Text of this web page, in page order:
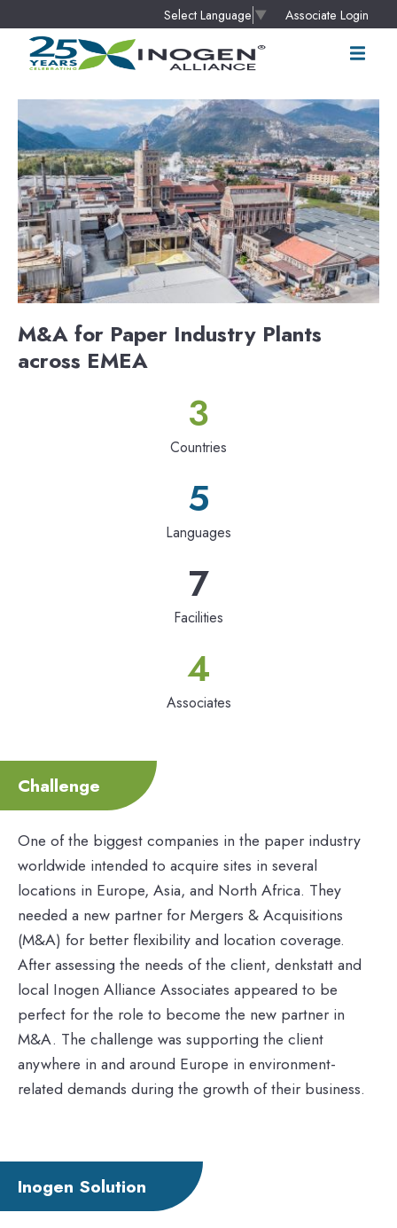
Select Language ▼ Associate Login
M&A for Paper Industry Plants
across EMEA
3
Countries
5
Languages
7
Facilities
4
Associates
Challenge
One of the biggest companies in the paper industry
worldwide intended to acquire sites in several
locations in Europe, Asia, and North Africa. They
needed a new partner for Mergers & Acquisitions
(M&A) for better flexibility and location coverage.
After assessing the needs of the client, denkstatt and
local Inogen Alliance Associates appeared to be
perfect for the role to become the new partner in
M&A. The challenge was supporting the client
anywhere in and around Europe in environment-
related demands during the growth of their business.
Inogen Solution